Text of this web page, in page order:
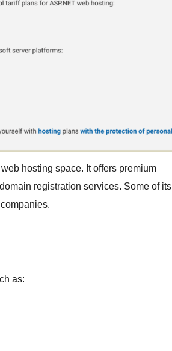
hosting space. It offers premium
registration services. Some of its
as: